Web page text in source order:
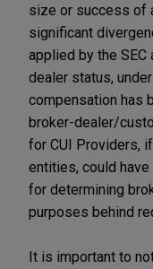
size or success of
significant
applied by the
dealer status,
compensation has
broker-dealer/
for CUI Providers,
entities, could
for determining
purposes behind
It is important to